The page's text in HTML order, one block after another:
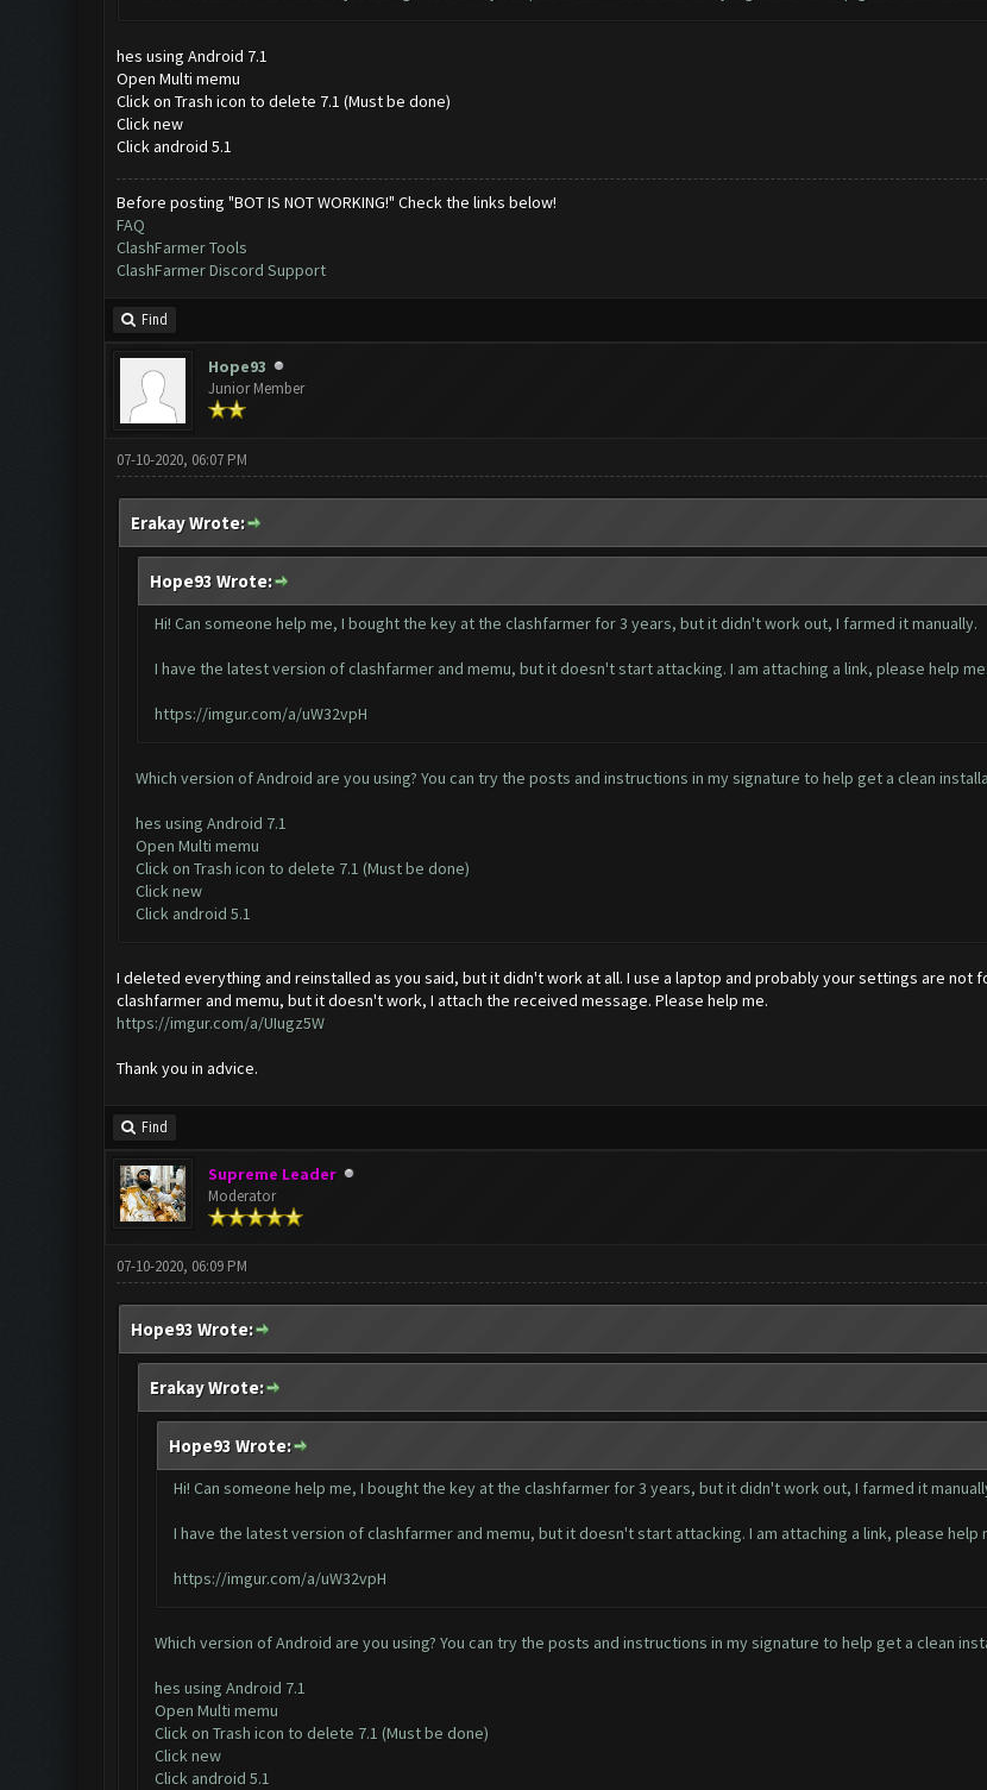
hes using Android 7.1
Open Multi memu
Click on Trash icon to delete 7.1 (Must be done)
Click new
Click android 5.1
Before posting "BOT IS NOT WORKING!" Check the links below!
FAQ
ClashFarmer Tools
ClashFarmer Discord Support
Find
Hope93
Junior Member
07-10-2020, 06:07 PM
Erakay Wrote:
Hope93 Wrote:
Hi! Can someone help me, I bought the key at the clashfarmer for 3 years, but it didn't work out, I farmed it manually.
I have the latest version of clashfarmer and memu, but it doesn't start attacking. I am attaching a link, please help me.
https://imgur.com/a/uW32vpH
Which version of Android are you using? You can try the posts and instructions in my signature to help get a clean
hes using Android 7.1
Open Multi memu
Click on Trash icon to delete 7.1 (Must be done)
Click new
Click android 5.1
I deleted everything and reinstalled as you said, but it didn't work at all. I use a laptop and probably your settings are
clashfarmer and memu, but it doesn't work, I attach the received message. Please help me.
https://imgur.com/a/UIugz5W
Thank you in advice.
Find
Supreme Leader
Moderator
07-10-2020, 06:09 PM
Hope93 Wrote:
Erakay Wrote:
Hope93 Wrote:
Hi! Can someone help me, I bought the key at the clashfarmer for 3 years, but it didn't work out, I farmed it
I have the latest version of clashfarmer and memu, but it doesn't start attacking. I am attaching a link, please help
https://imgur.com/a/uW32vpH
Which version of Android are you using? You can try the posts and instructions in my signature to help get a clean
hes using Android 7.1
Open Multi memu
Click on Trash icon to delete 7.1 (Must be done)
Click new
Click android 5.1